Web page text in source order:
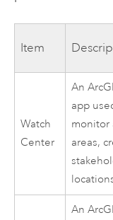
Item
Watch
Center
An
app
monitor
areas,
An